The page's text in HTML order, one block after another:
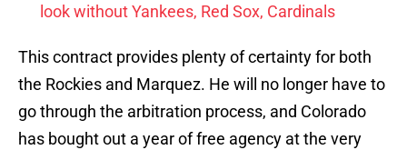
look without Yankees, Red Sox, Cardinals
This contract provides plenty of certainty for both
the Rockies and Marquez. He will no longer have to
go through the arbitration process, and Colorado
has bought out a year of free agency at the very